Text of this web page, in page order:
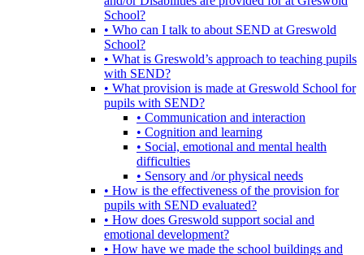
School?
• Who can I talk to about SEND at Greswold
School?
• What is Greswold’s approach to teaching pupils
with SEND?
• What provision is made at Greswold School for
pupils with SEND?
• Communication and interaction
• Cognition and learning
• Social, emotional and mental health
difficulties
• Sensory and /or physical needs
• How is the effectiveness of the provision for
pupils with SEND evaluated?
• How does Greswold support social and
emotional development?
• How have we made the school buildings and